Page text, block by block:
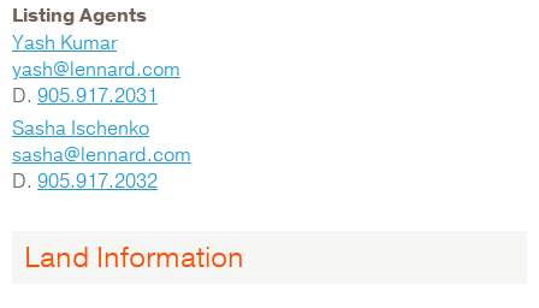
Listing Agents
Yash Kumar
yash@lennard.com
D. 905.917.2031
Sasha Ischenko
sasha@lennard.com
D. 905.917.2032
Land Information